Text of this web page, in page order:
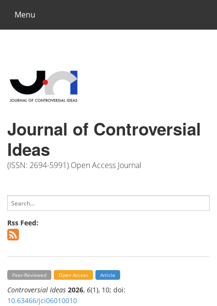
Menu
Journal of Controversial
Ideas
(ISSN: 2694-5991) Open Access Journal
Rss Feed:
Peer-Reviewed Open Access Article
Controversial Ideas 2026, 6(1), 10; doi:
10.63466/jci06010010